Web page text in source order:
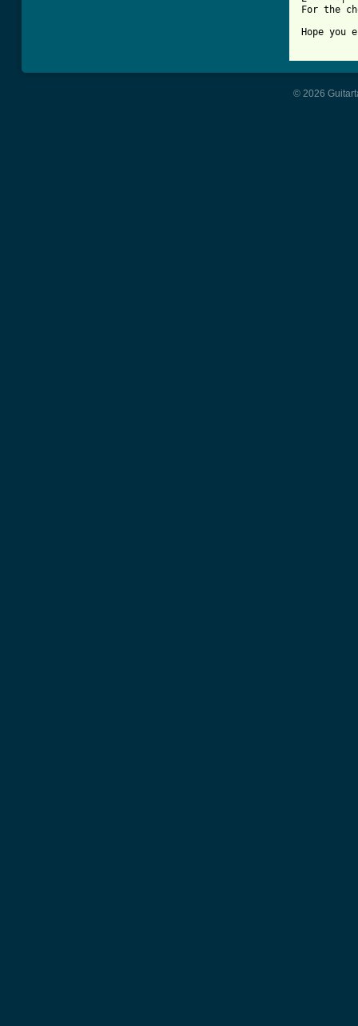
For the
Hope you
© 2026